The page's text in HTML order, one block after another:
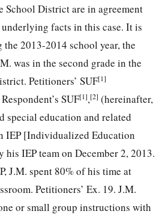
School District are in agreement
facts in this case. It is
2013-2014 school year, the
was in the second grade in the
Petitioners’ SUF[1]
SUF[1],[2] (hereinafter,
special education and related
IEP [Individualized Education
his IEP team on December 2, 2013.
J.M. spent 80% of his time at
Petitioners’ Ex. 19. J.M.
or small group instructions with